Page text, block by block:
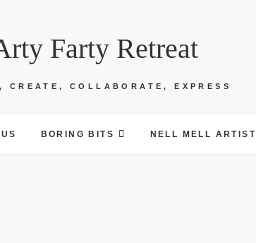
Farty Retreat
CREATE, COLLABORATE, EXPRESS
BORING BITS NELL MELL ARTIST